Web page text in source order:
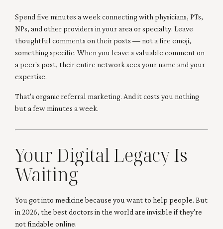
Spend five minutes a week connecting with physicians, PTs,
NPs, and other providers in your area or specialty. Leave
thoughtful comments on their posts — not a fire emoji,
something specific. When you leave a valuable comment on
a peer's post, their entire network sees your name and your
expertise.
That's organic referral marketing. And it costs you nothing
but a few minutes a week.
Your Digital Legacy Is
Waiting
You got into medicine because you want to help people. But
in 2026, the best doctors in the world are invisible if they're
not findable online.